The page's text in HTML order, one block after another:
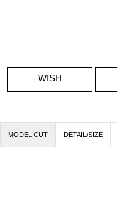
WISH
MODEL CUT DETAIL/SIZE